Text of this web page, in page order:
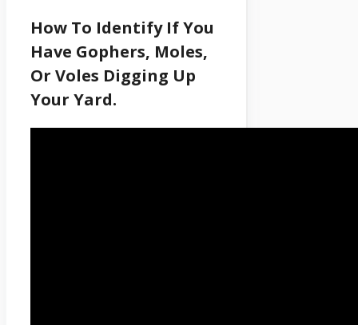
How To Identify If You
Have Gophers, Moles,
Or Voles Digging Up
Your Yard.